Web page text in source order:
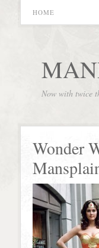
HOME
Now with twice
Wonder